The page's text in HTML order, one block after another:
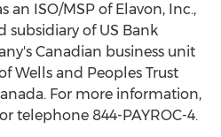
an ISO/MSP of Elavon, Inc.,
subsidiary of US Bank
Canadian business unit
Wells and Peoples Trust
. For more information,
telephone 844-PAYROC-4.